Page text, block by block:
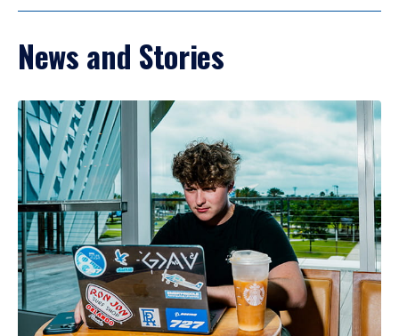
News and Stories